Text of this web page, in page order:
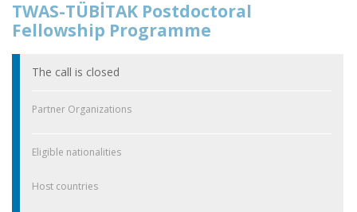
TWAS-TÜBİTAK Postdoctoral
Fellowship Programme
The call is closed
Partner Organizations
Eligible nationalities
Host countries